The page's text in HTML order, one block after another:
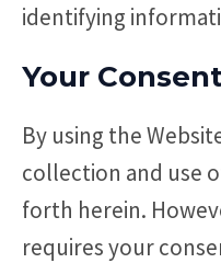
identifying
Your
By using the
collection and use
forth herein.
requires your